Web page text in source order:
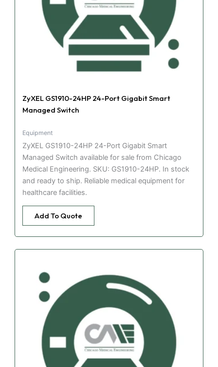
ZyXEL GS1910-24HP 24-Port Gigabit Smart
Managed Switch
Equipment
ZyXEL GS1910-24HP 24-Port Gigabit Smart
Managed Switch available for sale from Chicago
Medical Engineering. SKU: GS1910-24HP. In stock
and ready to ship. Reliable medical equipment for
healthcare facilities.
Add To Quote